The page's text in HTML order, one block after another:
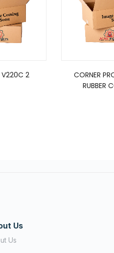
V220C 2
CORNER
RUBBER
Us
Us